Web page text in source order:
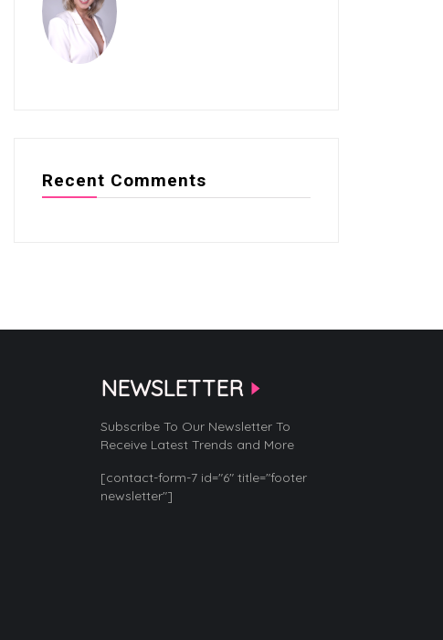
Recent Comments
NEWSLETTER
Subscribe To Our Newsletter To
Receive Latest Trends and More
[contact-form-7 id="6" title="footer
newsletter"]